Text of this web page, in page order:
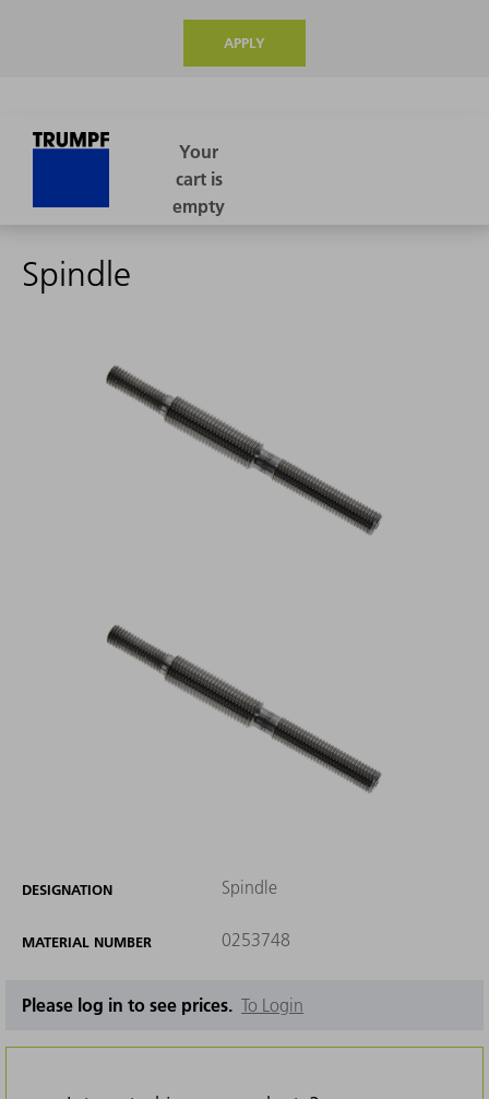
APPLY
Spindle
DESIGNATION Spindle
MATERIAL NUMBER 0253748
Please log in to see prices. To Login